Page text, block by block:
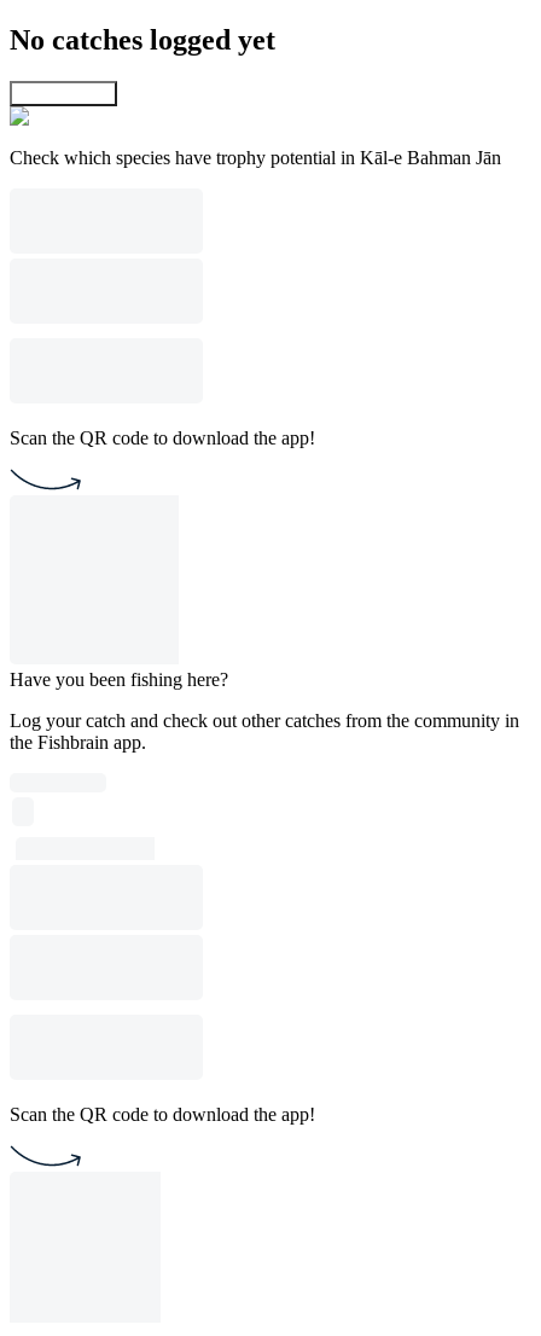
No catches logged yet
Check which species have trophy potential in Kāl-e Bahman Jān
Scan the QR code to download the app!
Have you been fishing here?
Log your catch and check out other catches from the community in
the Fishbrain app.
Scan the QR code to download the app!